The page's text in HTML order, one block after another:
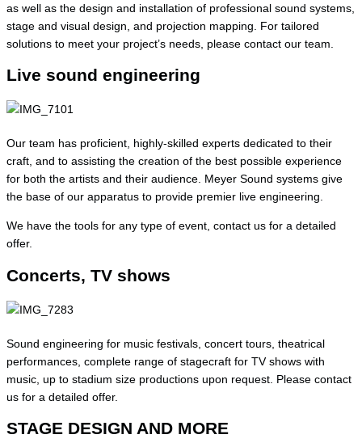
as well as the design and installation of professional sound systems,
stage and visual design, and projection mapping. For tailored
solutions to meet your project’s needs, please contact our team.
Live sound engineering
Our team has proficient, highly-skilled experts dedicated to their
craft, and to assisting the creation of the best possible experience
for both the artists and their audience. Meyer Sound systems give
the base of our apparatus to provide premier live engineering.
We have the tools for any type of event, contact us for a detailed
offer.
Concerts, TV shows
Sound engineering for music festivals, concert tours, theatrical
performances, complete range of stagecraft for TV shows with
music, up to stadium size productions upon request. Please contact
us for a detailed offer.
STAGE DESIGN AND MORE